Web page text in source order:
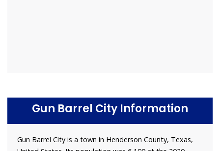
Gun Barrel City Information
Gun Barrel City is a town in Henderson County, Texas,